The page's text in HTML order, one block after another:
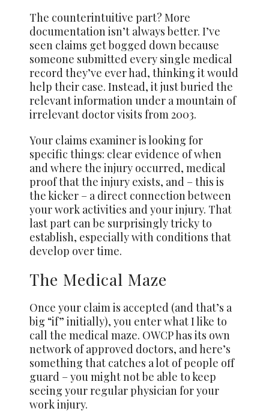
The counterintuitive part? More
documentation isn’t always better. I’ve
seen claims get bogged down because
someone submitted every single medical
record they’ve ever had, thinking it would
help their case. Instead, it just buried the
relevant information under a mountain of
irrelevant doctor visits from 2003.
Your claims examiner is looking for
specific things: clear evidence of when
and where the injury occurred, medical
proof that the injury exists, and – this is
the kicker – a direct connection between
your work activities and your injury. That
last part can be surprisingly tricky to
establish, especially with conditions that
develop over time.
The Medical Maze
Once your claim is accepted (and that’s a
big “if” initially), you enter what I like to
call the medical maze. OWCP has its own
network of approved doctors, and here’s
something that catches a lot of people off
guard – you might not be able to keep
seeing your regular physician for your
work injury.